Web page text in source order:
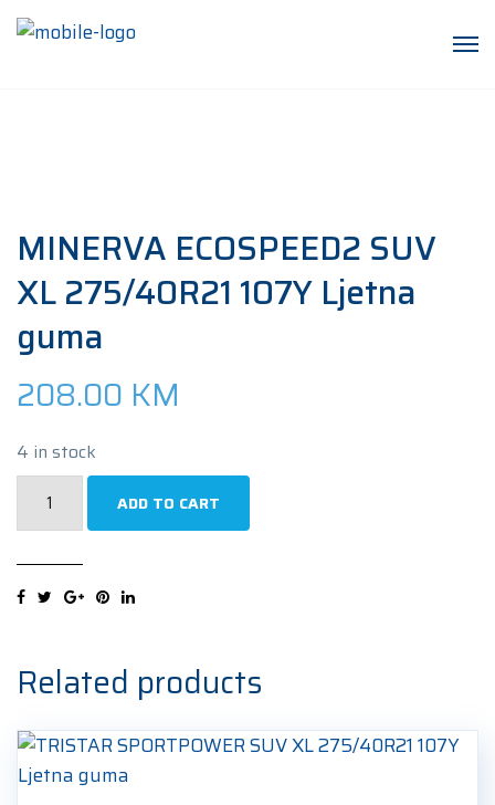
MINERVA ECOSPEED2 SUV
XL 275/40R21 107Y Ljetna
guma
208.00 KM
4 in stock
275/40R21
Ljetna
guma
quantity
ADD TO CART
Related products